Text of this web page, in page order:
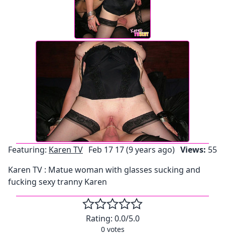
Featuring: Karen TV Feb 17 17 (9 years ago) Views: 55
Karen TV : Matue woman with glasses sucking and
fucking sexy tranny Karen
Rating: 0.0/5.0
0votes